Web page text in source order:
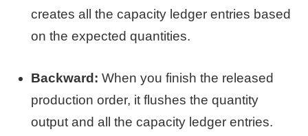
creates all the capacity ledger entries based
on the expected quantities.
Backward: When you finish the released
production order, it flushes the quantity
output and all the capacity ledger entries.